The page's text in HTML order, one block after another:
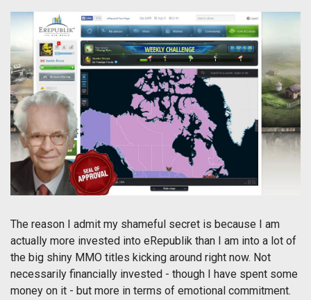
The reason I admit my shameful secret is because I am
actually more invested into eRepublik than I am into a lot of
the big shiny MMO titles kicking around right now. Not
necessarily financially invested - though I have spent some
money on it - but more in terms of emotional commitment.